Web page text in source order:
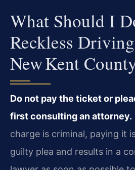
What Should I
Reckless
New Kent
Do not pay the ticket or
first consulting an attorney.
charge is criminal, paying it
guilty plea and results in a